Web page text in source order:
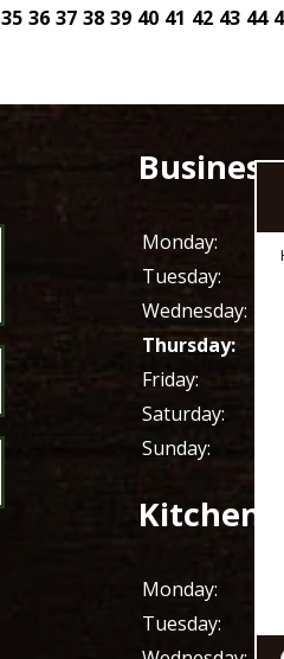
35 36 37 38 39 40 41 42 43 44
Monday:
Tuesday:
Wednesday:
Thursday:
Friday:
Saturday:
Sunday:
Kitchen
Monday:
Tuesday: